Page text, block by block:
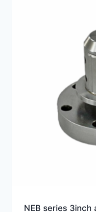
NEB series 3inch